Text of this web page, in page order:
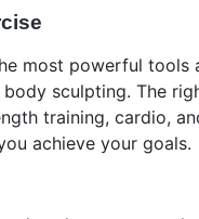
most powerful tools
sculpting. The
training, cardio,
achieve your goals.